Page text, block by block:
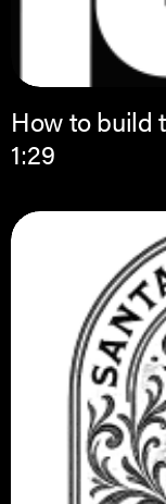
How to build
1:29